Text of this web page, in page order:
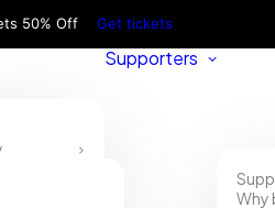
50% Off Get tickets
Supporters
Why